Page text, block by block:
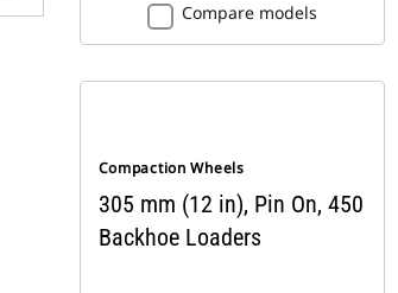
Compare models
Compaction Wheels
305 mm (12 in), Pin On, 450
Backhoe Loaders